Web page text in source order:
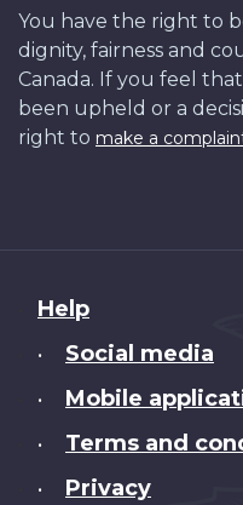
You have the right to
dignity, fairness and
Canada. If you feel
been upheld or a
right to make a
About
this
Help
• Social media
• Mobile
• Terms and
• Privacy